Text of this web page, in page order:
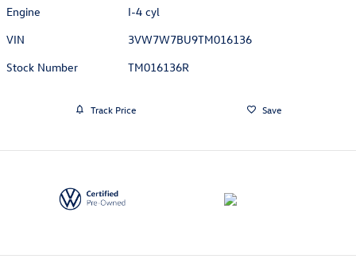
Engine
I-4 cyl
VIN
3VW7W7BU9TM016136
Stock Number
TM016136R
Track Price Save